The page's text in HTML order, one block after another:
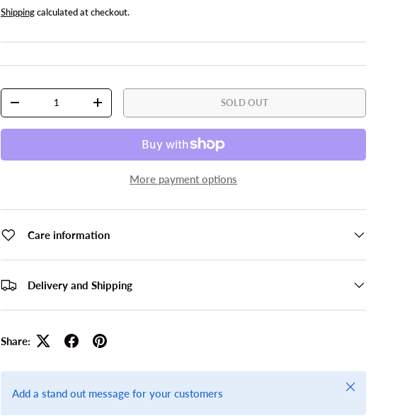
Shippingcalculated at checkout.
Qty
DECREASE QUANTITYINCREASE QUANTITY SOLD OUT
More payment options
Care information
Delivery and Shipping
Share:
Add a stand out message for your customers
Close